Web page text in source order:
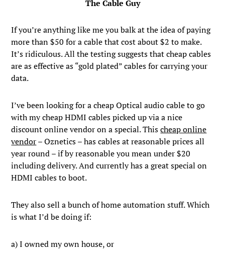
The Cable Guy
If you’re anything like me you balk at the idea of paying
more than $50 for a cable that cost about $2 to make.
It’s ridiculous. All the testing suggests that cheap cables
are as effective as “gold plated” cables for carrying your
data.
I’ve been looking for a cheap Optical audio cable to go
with my cheap HDMI cables picked up via a nice
discount online vendor on a special. Thischeap online
vendor– Oznetics – has cables at reasonable prices all
year round – if by reasonable you mean under $20
including delivery. And currently has a great special on
HDMI cables to boot.
They also sell a bunch of home automation stuff. Which
is what I’d be doing if:
a) I owned my own house, or